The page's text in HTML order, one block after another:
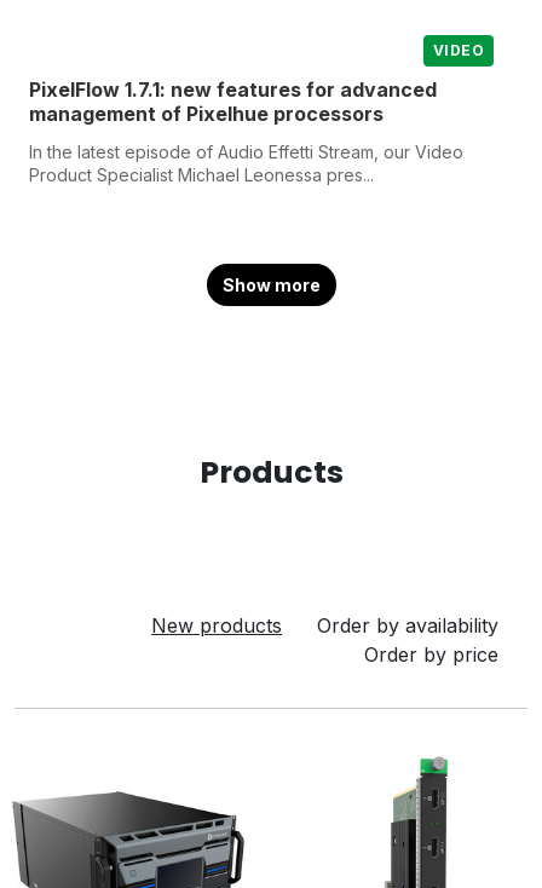
VIDEO
PixelFlow 1.7.1: new features for advanced
management of Pixelhue processors
In the latest episode of Audio Effetti Stream, our Video
Product Specialist Michael Leonessa pres...
Show more
Products
New products
Order by availability
Order by price